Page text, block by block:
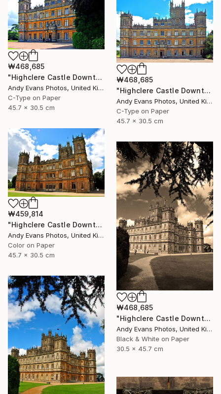
₩468,685
"Highclere Castle Downton Abbey Hampshire" Photograph
Andy Evans Photos, United Kingdom
C-Type on Paper
45.7 x 30.5 cm
₩468,685
"Highclere Castle Downton Abbey Hampshire" Photograph
Andy Evans Photos, United Kingdom
C-Type on Paper
45.7 x 30.5 cm
₩459,814
"Highclere Castle Downton Abbey England UK" Photograph
Andy Evans Photos, United Kingdom
Color on Paper
45.7 x 30.5 cm
₩468,685
"Highclere Castle Downton Abbey England UK" Photograph
Andy Evans Photos, United Kingdom
Black & White on Paper
30.5 x 45.7 cm